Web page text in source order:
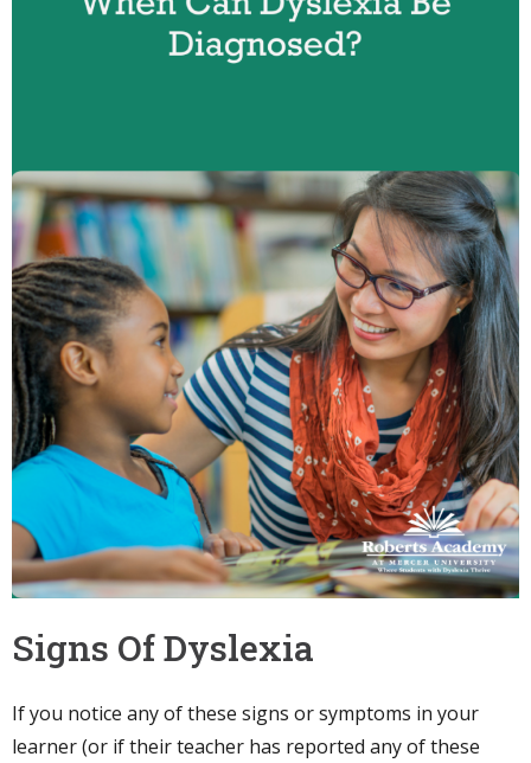
Signs Of Dyslexia
If you notice any of these signs or symptoms in your
learner (or if their teacher has reported any of these